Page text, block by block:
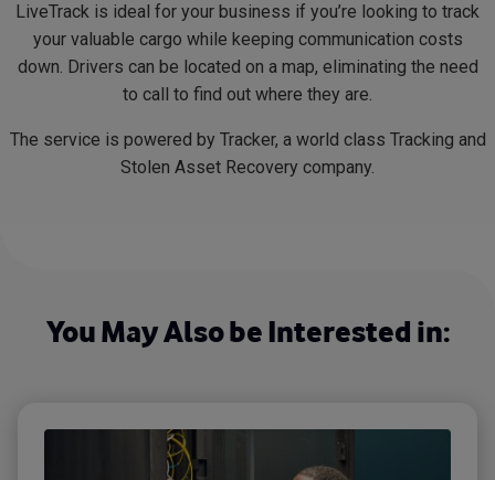
LiveTrack is ideal for your business if you’re looking to track
your valuable cargo while keeping communication costs
down. Drivers can be located on a map, eliminating the need
to call to find out where they are.
The service is powered by Tracker, a world class Tracking and
Stolen Asset Recovery company.
You May Also be Interested in: